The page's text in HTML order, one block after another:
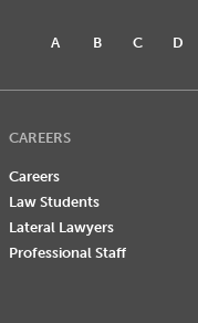
A B C D
CAREERS
Careers
Law Students
Lateral Lawyers
Professional Staff